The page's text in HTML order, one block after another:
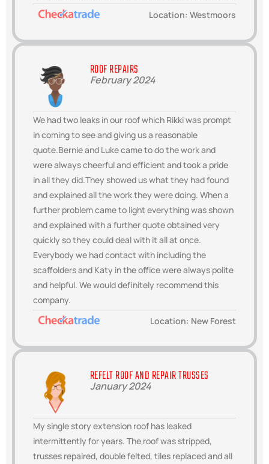
Location: Westmoors
ROOF REPAIRS
February 2024
We had two leaks in our roof which Rikki was prompt
in coming to see and giving us a reasonable
quote.Bernie and Luke came to do the work and
were always cheerful and efficient and took a pride
in all they did.They showed us what they had found
and explained all the work they were doing. When a
further problem came to light everything was shown
and explained with a further quote obtained very
quickly so they could deal with it all at once.
Everybody we had contact with including the
scaffolders and Katy in the office were always polite
and helpful. We would definitely recommend this
company.
Location: New Forest
REFELT ROOF AND REPAIR TRUSSES
January 2024
My single story extension roof has leaked
intermittently for years. The roof was stripped,
trusses repaired, double felted, tiles replaced and all